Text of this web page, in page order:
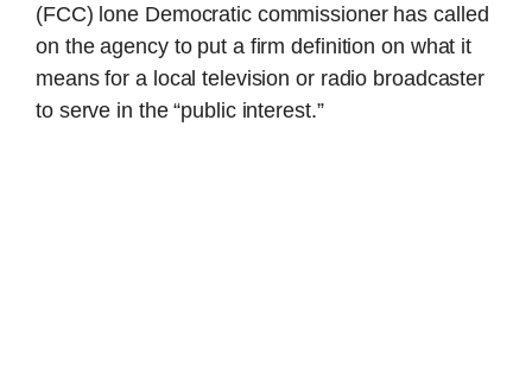
(FCC) lone Democratic commissioner has called
on the agency to put a firm definition on what it
means for a local television or radio broadcaster
to serve in the “public interest.”